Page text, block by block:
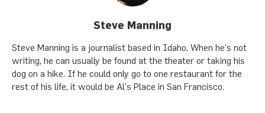
Steve Manning
Steve Manning is a journalist based in Idaho. When he's not
writing, he can usually be found at the theater or taking his
dog on a hike. If he could only go to one restaurant for the
rest of his life, it would be Al's Place in San Francisco.